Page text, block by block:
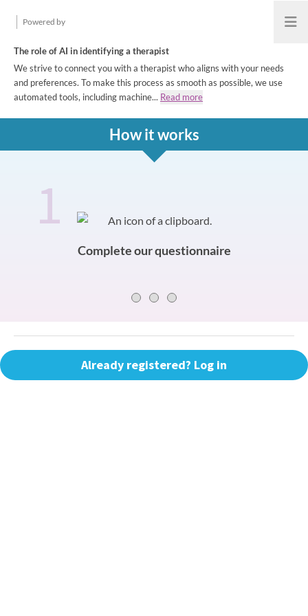
Powered by Open
The role of AI in identifying a therapist
We strive to connect you with a therapist who aligns with your needs
and preferences. To make this process as smooth as possible, we use
automated tools, including machine... Read more
How it works
How it works
Slide 0 of 31
Complete our questionnaire
Already registered? Log in